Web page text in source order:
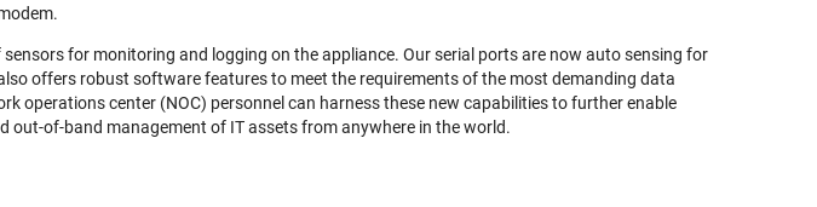
for monitoring and logging on the appliance. Our serial ports are now auto sensing for
offers robust software features to meet the requirements of the most demanding data
operations center (NOC) personnel can harness these new capabilities to further enable
out-of-band management of IT assets from anywhere in the world.